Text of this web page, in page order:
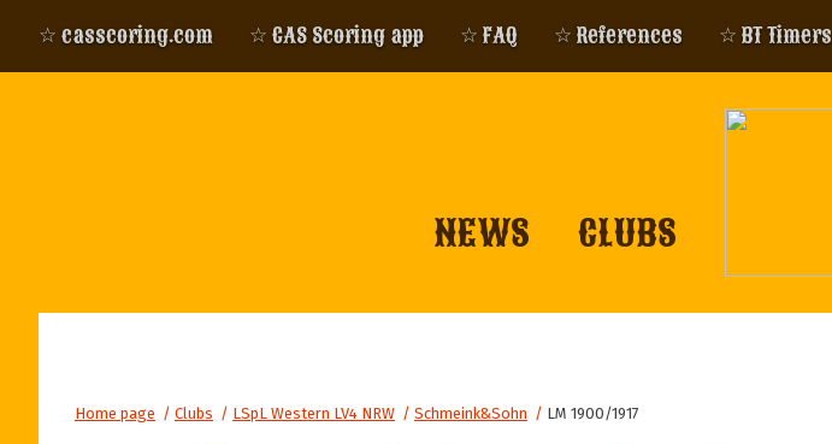
☆ casscoring.com ☆ CAS Scoring app ☆ FAQ ☆ References ☆ BT Timers
CLUBS
NEWS
Home page / Clubs / LSpL Western LV4 NRW / Schmeink&Sohn / LM 1900/1917